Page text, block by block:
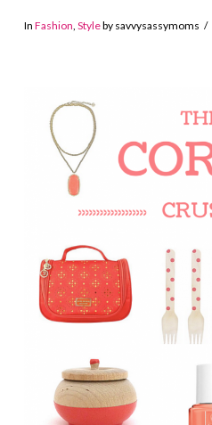
In Fashion Styleby savvysassymoms